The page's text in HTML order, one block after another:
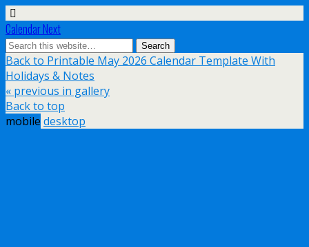
Calendar Next
Back to Printable May 2026 Calendar Template With
Holidays & Notes
« previous in gallery
Back to top
mobile desktop